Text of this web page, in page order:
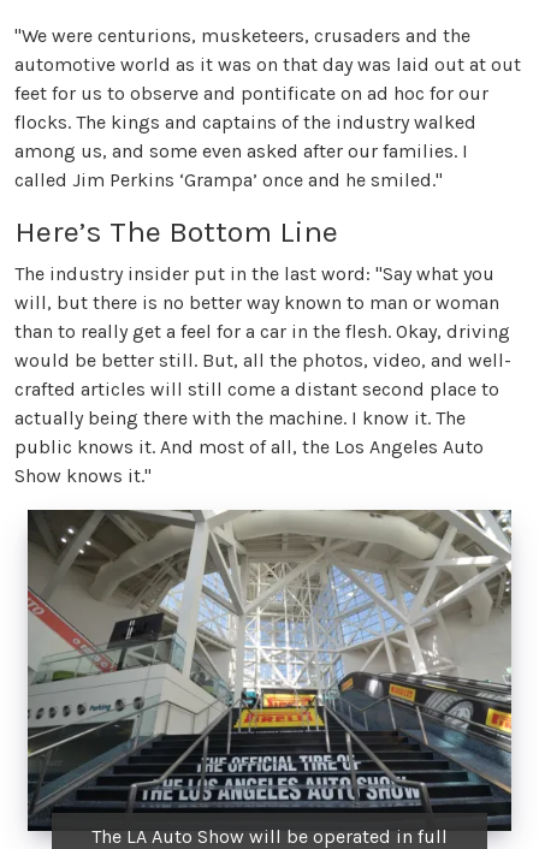
"We were centurions, musketeers, crusaders and the
automotive world as it was on that day was laid out at out
feet for us to observe and pontificate on ad hoc for our
flocks. The kings and captains of the industry walked
among us, and some even asked after our families. I
called Jim Perkins ‘Grampa’ once and he smiled."
Here’s The Bottom Line
The industry insider put in the last word: "Say what you
will, but there is no better way known to man or woman
than to really get a feel for a car in the flesh. Okay, driving
would be better still. But, all the photos, video, and well-
crafted articles will still come a distant second place to
actually being there with the machine. I know it. The
public knows it. And most of all, the Los Angeles Auto
Show knows it."
The LA Auto Show will be operated in full